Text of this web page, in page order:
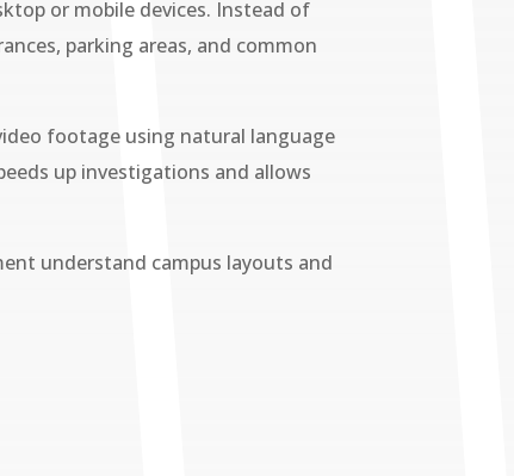
or mobile devices. Instead of
parking areas, and common
footage using natural language
up investigations and allows
understand campus layouts and